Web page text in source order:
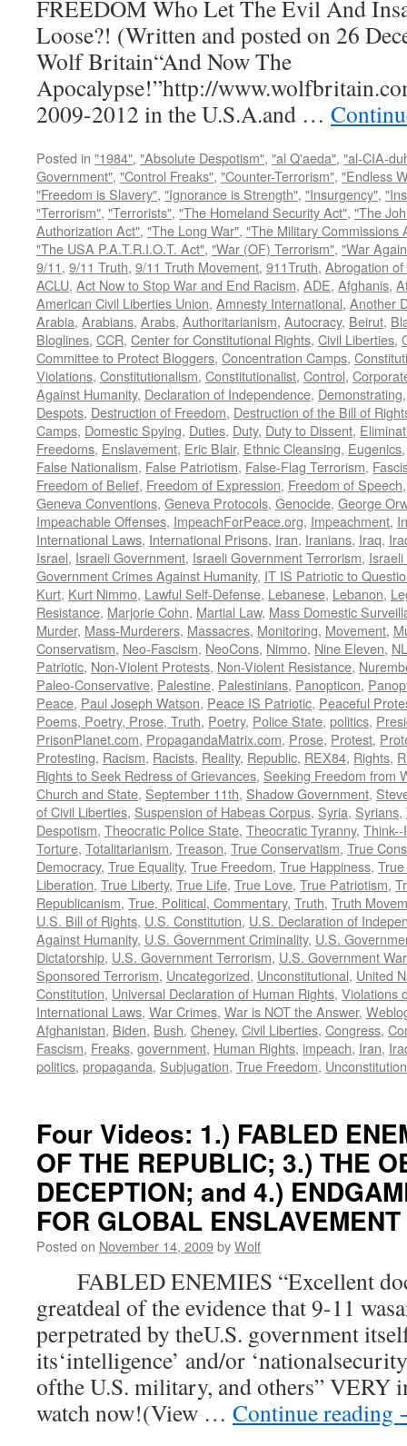
FREEDOM Who Let The Evil And
Loose?! (Written and posted on 26
Wolf Britain“And Now The
Apocalypse!”http://
2009-2012 in the U.S.A.and …
Posted in "1984", "Absolute Despotism", "al Q'aeda", "al-CIA-
Government", "Control Freaks", "Counter-Terrorism", "Endless
"Freedom is Slavery", "Ignorance is Strength", "Insurgency",
"Terrorism", "Terrorists", "The Homeland Security Act", "The
Authorization Act", "The Long War", "The Military Commissions
"The USA P.A.T.R.I.O.T. Act", "War (OF) Terrorism", "War
9/11, 9/11 Truth, 9/11 Truth Movement, 911Truth, Abrogation
ACLU, Act Now to Stop War and End Racism, ADE, Afghanis,
American Civil Liberties Union, Amnesty International, Another
Arabia, Arabians, Arabs, Authoritarianism, Autocracy, Beirut,
Bloglines, CCR, Center for Constitutional Rights, Civil Liberties,
Committee to Protect Bloggers, Concentration Camps,
Violations, Constitutionalism, Constitutionalist, Control,
Against Humanity, Declaration of Independence, Demonstrating
Despots, Destruction of Freedom, Destruction of the Bill of
Camps, Domestic Spying, Duties, Duty, Duty to Dissent,
Freedoms, Enslavement, Eric Blair, Ethnic Cleansing, Eugenics
False Nationalism, False Patriotism, False-Flag Terrorism,
Freedom of Belief, Freedom of Expression, Freedom of Speech
Geneva Conventions, Geneva Protocols, Genocide, George
Impeachable Offenses, ImpeachForPeace.org, Impeachment,
International Laws, International Prisons, Iran, Iranians, Iraq,
Israel, Israeli Government, Israeli Government Terrorism,
Government Crimes Against Humanity, IT IS Patriotic to
Kurt, Kurt Nimmo, Lawful Self-Defense, Lebanese, Lebanon,
Resistance, Marjorie Cohn, Martial Law, Mass Domestic
Murder, Mass-Murderers, Massacres, Monitoring, Movement,
Conservatism, Neo-Fascism, NeoCons, Nimmo, Nine Eleven,
Patriotic, Non-Violent Protests, Non-Violent Resistance,
Paleo-Conservative, Palestine, Palestinians, Panopticon,
Peace, Paul Joseph Watson, Peace IS Patriotic, Peaceful
Poems, Poetry, Prose, Truth, Poetry, Police State, politics,
PrisonPlanet.com, PropagandaMatrix.com, Prose, Protest,
Protesting, Racism, Racists, Reality, Republic, REX84, Rights,
Rights to Seek Redress of Grievances, Seeking Freedom from
Church and State, September 11th, Shadow Government,
of Civil Liberties, Suspension of Habeas Corpus, Syria, Syrians,
Despotism, Theocratic Police State, Theocratic Tyranny,
Torture, Totalitarianism, Treason, True Conservatism, True
Democracy, True Equality, True Freedom, True Happiness,
Liberation, True Liberty, True Life, True Love, True Patriotism,
Republicanism, True, Political, Commentary, Truth, Truth
U.S. Bill of Rights, U.S. Constitution, U.S. Declaration of
Against Humanity, U.S. Government Criminality, U.S.
Dictatorship, U.S. Government Terrorism, U.S. Government
Sponsored Terrorism, Uncategorized, Unconstitutional, United
Constitution, Universal Declaration of Human Rights, Violations
International Laws, War Crimes, War is NOT the Answer,
Afghanistan, Biden, Bush, Cheney, Civil Liberties, Congress,
Fascism, Freaks, government, Human Rights, impeach, Iran,
politics, propaganda, Subjugation, True Freedom,
Four Videos: 1.) FABLED
OF THE REPUBLIC; 3.) THE
DECEPTION; and 4.)
FOR GLOBAL ENSLAVEMENT
Posted on November 14, 2009byWolf
FABLED ENEMIES “Excellent
greatdeal of the evidence that 9-11
perpetrated by theU.S. government
its‘intelligence’ and/or
ofthe U.S. military, and others” VERY
watch now!(View … Continue reading